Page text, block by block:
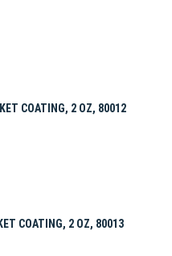
COATING, 2 OZ, 80012
COATING, 2 OZ, 80013